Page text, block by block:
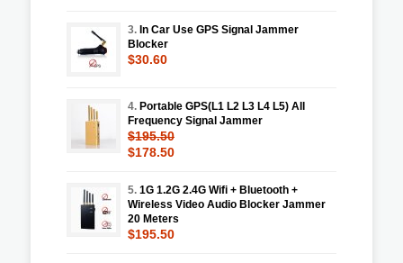
3. In Car Use GPS Signal Jammer
Blocker
$30.60
4. Portable GPS(L1 L2 L3 L4 L5) All
Frequency Signal Jammer
$195.50
$178.50
5. 1G 1.2G 2.4G Wifi + Bluetooth +
Wireless Video Audio Blocker Jammer
20 Meters
$195.50